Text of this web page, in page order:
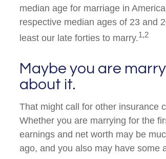
median age for marriage in
respective median ages of 23 and
least our late forties to marry.1,2
Maybe you are
about it.
That might call for other insurance
Whether you are marrying for the
earnings and net worth may be
ago, and you also may have some